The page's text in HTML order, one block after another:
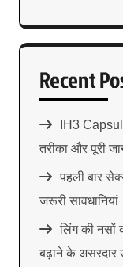
Recent
IH3
तरीका और पूरी
पहली बार
जरूरी सावधानियां
लिंग की
बढ़ाने के असरदार